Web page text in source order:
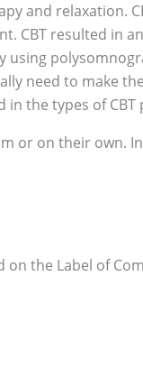
and relaxation.
CBT resulted in
need to make
the types of
or on their own.
on the Label of